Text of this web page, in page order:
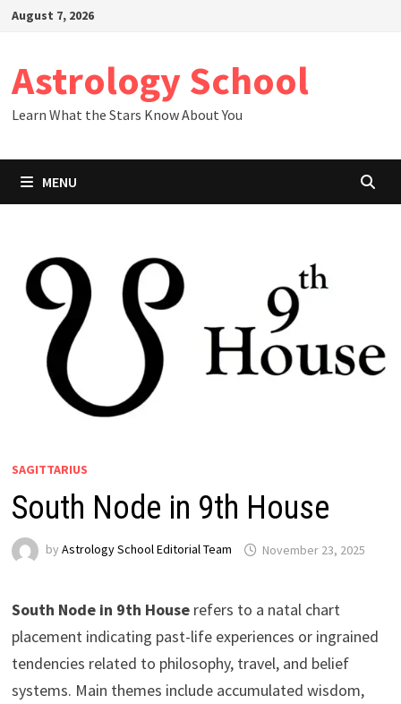
SkipAugust 7, 2026
Astrology School
Learn What the Stars Know About You
MENU
SAGITTARIUS
South Node in 9th House
by Astrology School Editorial Team
South Node in 9th Houserefers to a natal chart
placement indicating past-life experiences or ingrained
tendencies related to philosophy, travel, and belief
systems. Main themes include accumulated wisdom,